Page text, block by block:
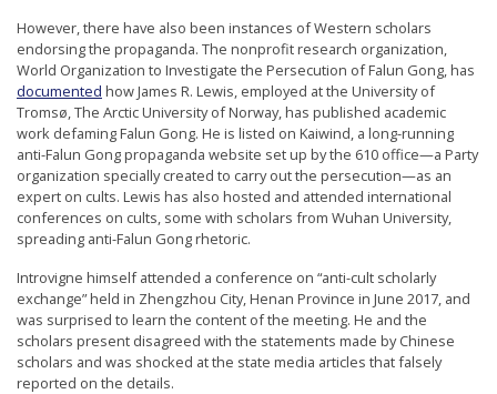
However, there have also been instances of Western scholars
endorsing the propaganda. The nonprofit research organization,
World Organization to Investigate the Persecution of Falun Gong, has
documented how James R. Lewis, employed at the University of
Tromsø, The Arctic University of Norway, has published academic
work defaming Falun Gong. He is listed on Kaiwind, a long-running
anti-Falun Gong propaganda website set up by the 610 office—a Party
organization specially created to carry out the persecution—as an
expert on cults. Lewis has also hosted and attended international
conferences on cults, some with scholars from Wuhan University,
spreading anti-Falun Gong rhetoric.
Introvigne himself attended a conference on “anti-cult scholarly
exchange” held in Zhengzhou City, Henan Province in June 2017, and
was surprised to learn the content of the meeting. He and the
scholars present disagreed with the statements made by Chinese
scholars and was shocked at the state media articles that falsely
reported on the details.